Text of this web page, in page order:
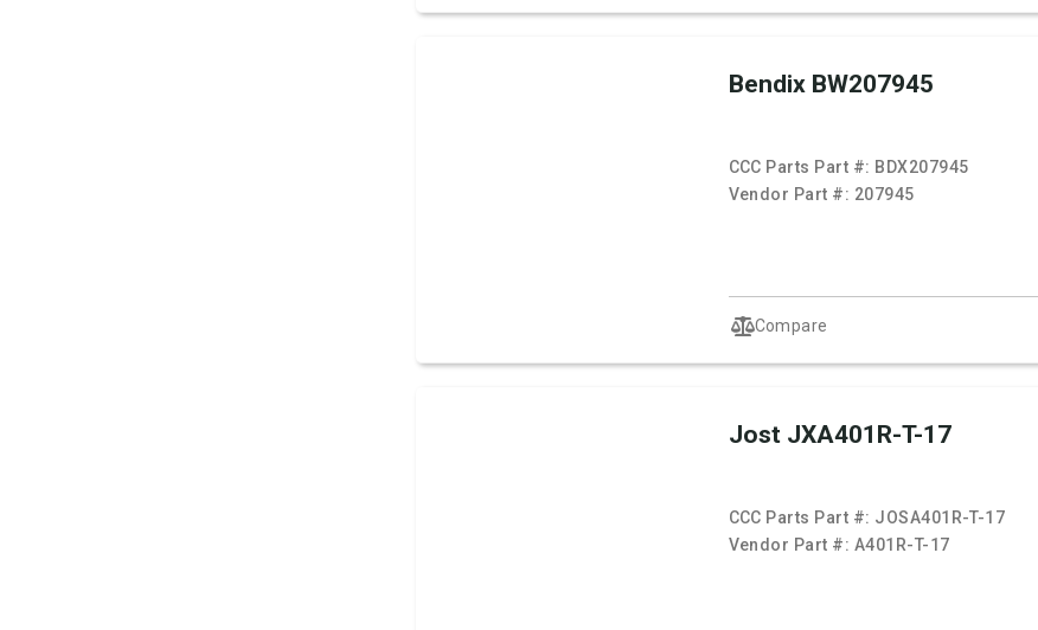
Bendix BW207945
CCC Parts Part #: BDX207945
Vendor Part #: 207945
Compare
Jost JXA401R-T-17
CCC Parts Part #: JOSA401R-T-17
Vendor Part #: A401R-T-17